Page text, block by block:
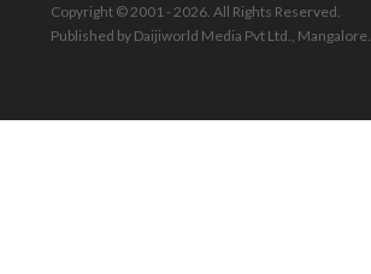
Copyright © 2001 - 2026. All Rights Reserved.
Published by Daijiworld Media Pvt Ltd., Mangalore.